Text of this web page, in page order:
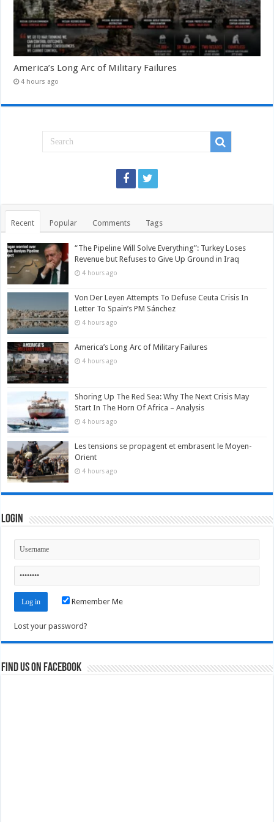
America’s Long Arc of Military Failures
4 hours ago
Recent Popular Comments Tags
“The Pipeline Will Solve Everything”: Turkey Loses
Revenue but Refuses to Give Up Ground in Iraq
4 hours ago
Von Der Leyen Attempts To Defuse Ceuta Crisis In
Letter To Spain’s PM Sánchez
4 hours ago
America’s Long Arc of Military Failures
4 hours ago
Shoring Up The Red Sea: Why The Next Crisis May
Start In The Horn Of Africa – Analysis
4 hours ago
Les tensions se propagent et embrasent le Moyen-
Orient
4 hours ago
Login
Remember Me
Lost your password?
Find us on Facebook